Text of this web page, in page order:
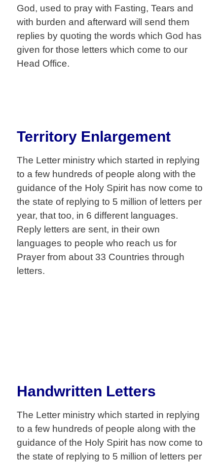
God, used to pray with Fasting, Tears and
with burden and afterward will send them
replies by quoting the words which God has
given for those letters which come to our
Head Office.
Territory Enlargement
The Letter ministry which started in replying
to a few hundreds of people along with the
guidance of the Holy Spirit has now come to
the state of replying to 5 million of letters per
year, that too, in 6 different languages.
Reply letters are sent, in their own
languages to people who reach us for
Prayer from about 33 Countries through
letters.
Handwritten Letters
The Letter ministry which started in replying
to a few hundreds of people along with the
guidance of the Holy Spirit has now come to
the state of replying to 5 million of letters per